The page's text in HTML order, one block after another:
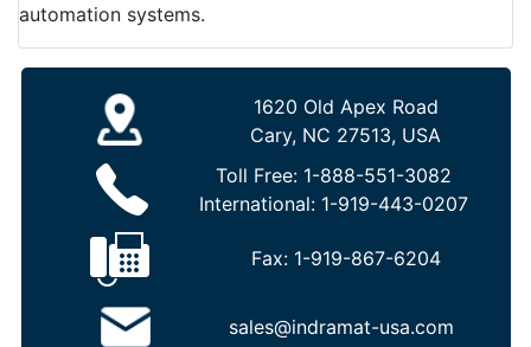
automation systems.
1620 Old Apex Road
Cary, NC 27513, USA
Toll Free: 1-888-551-3082
International: 1-919-443-0207
Fax: 1-919-867-6204
sales@indramat-usa.com